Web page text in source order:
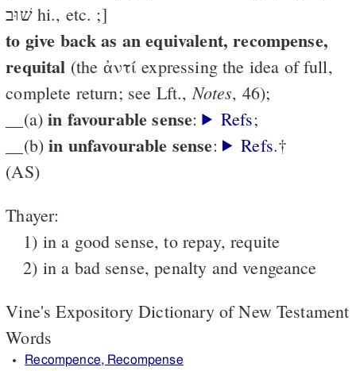
שׁוּב hi., etc. ;]
to give back as an equivalent, recompense,
requital (the ἀντί ex­pressing the idea of full,
complete return; see Lft., Notes, 46);
__(a)in favourable sense: Refs;
__(b)in unfavourable sense: Refs.†
(AS)
Thayer:
1) in a good sense, to repay, requite
2) in a bad sense, penalty and vengeance
Vine's Expository Dictionary of New Testament
Words
Recompence, Recompense